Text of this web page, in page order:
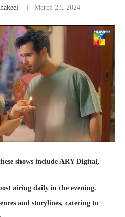
March 23, 2024
shows include ARY Digital,
airing daily in the evening.
and storylines, catering to